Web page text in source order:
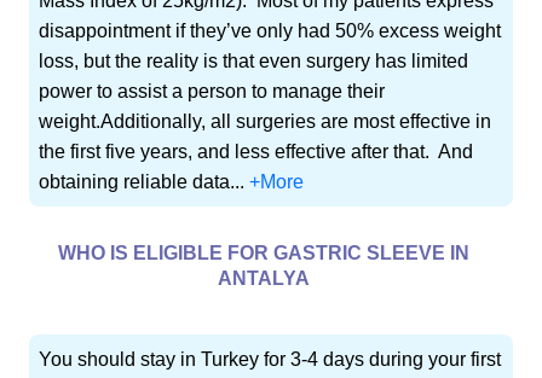
disappointment if they’ve only had 50% excess weight
loss, but the reality is that even surgery has limited
power to assist a person to manage their
weight.Additionally, all surgeries are most effective in
the first five years, and less effective after that. And
obtaining reliable data...+More
WHO IS ELIGIBLE FOR GASTRIC SLEEVE IN
ANTALYA
You should stay in Turkey for 3-4 days during your first